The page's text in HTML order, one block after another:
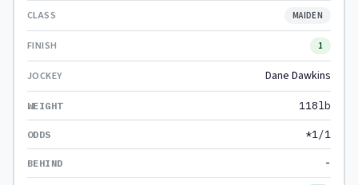
MAIDEN
1
Dane Dawkins
118lb
*1/1
-